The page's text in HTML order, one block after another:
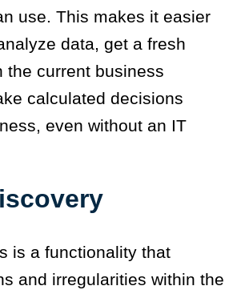
use. This makes it easier
data, get a fresh
the current business
calculated decisions
even without an IT
is a functionality that
and irregularities within the